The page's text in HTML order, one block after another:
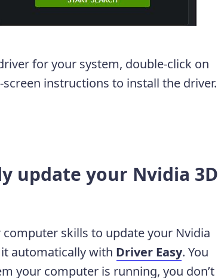
for your system, double-click on
instructions to install the driver.
update your Nvidia 3D
skills to update your Nvidia
automatically with Driver Easy. You
your computer is running, you don’t